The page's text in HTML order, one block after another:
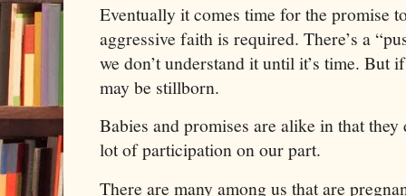
Eventually it comes time for the promise
aggressive faith is required. There’s a
we don’t understand it until it’s time. But
may be stillborn.
Babies and promises are alike in that
lot of participation on our part.
There are many among us that are